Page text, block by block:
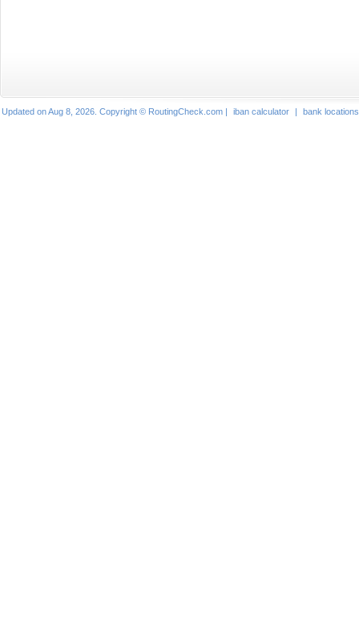
Updated on Aug 8, 2026. Copyright © RoutingCheck.com | iban calculator | bank locations